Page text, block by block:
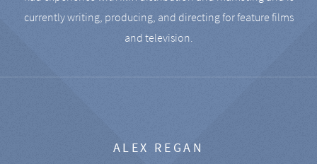
currently writing, producing, and directing for feature films
and television.
ALEX REGAN